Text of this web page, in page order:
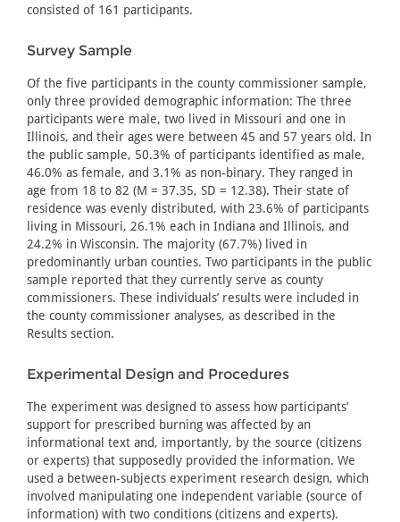
consisted of 161 participants.
Survey Sample
Of the five participants in the county commissioner sample,
only three provided demographic information: The three
participants were male, two lived in Missouri and one in
Illinois, and their ages were between 45 and 57 years old. In
the public sample, 50.3% of participants identified as male,
46.0% as female, and 3.1% as non-binary. They ranged in
age from 18 to 82 (M = 37.35, SD = 12.38). Their state of
residence was evenly distributed, with 23.6% of participants
living in Missouri, 26.1% each in Indiana and Illinois, and
24.2% in Wisconsin. The majority (67.7%) lived in
predominantly urban counties. Two participants in the public
sample reported that they currently serve as county
commissioners. These individuals’ results were included in
the county commissioner analyses, as described in the
Results section.
Experimental Design and Procedures
The experiment was designed to assess how participants’
support for prescribed burning was affected by an
informational text and, importantly, by the source (citizens
or experts) that supposedly provided the information. We
used a between-subjects experiment research design, which
involved manipulating one independent variable (source of
information) with two conditions (citizens and experts).